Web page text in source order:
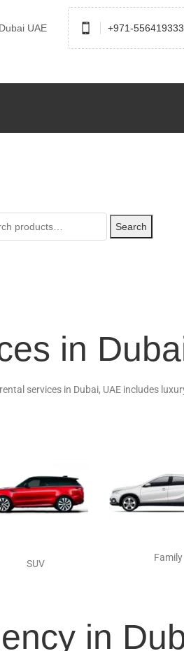
UAE +971-556419333
Search
in
services in Dubai, UAE includes
SUV
Family
in